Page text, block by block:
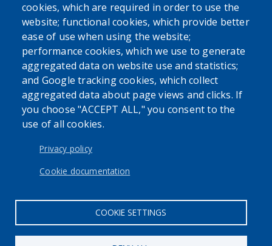
cookies, which are required in order to use the
website; functional cookies, which provide better
ease of use when using the website;
performance cookies, which we use to generate
aggregated data on website use and statistics;
and Google tracking cookies, which collect
aggregated data about page views and clicks. If
you choose "ACCEPT ALL," you consent to the
use of all cookies.
Privacy policy
Cookie documentation
COOKIE SETTINGS
The Erie County Department of Health (ECDOH) does not
provide medical advice. The information provided on the
ECDOH website is not an attempt to practice medicine and
is not intended as a substitute for professional medical
advice, diagnosis, or treatment. It is for informational
purposes only. Always seek the advice of your personal
physician or other qualified health provider with any
questions you may have regarding a medical condition or
issue. Never disregard professional medical advice or delay
in seeking it because of the content found on the Erie
County Department of Health website or this